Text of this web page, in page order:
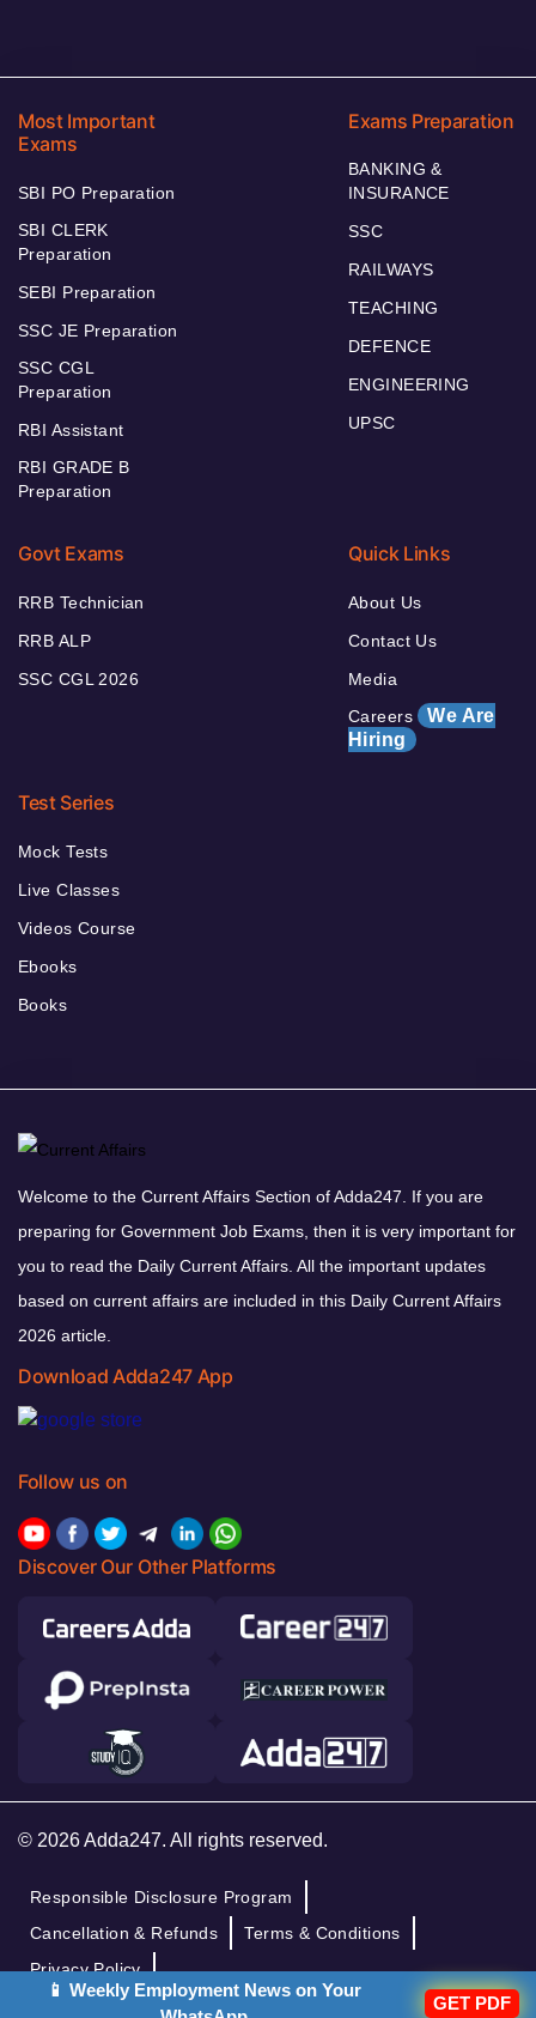
Most Important
Exams
SBI PO Preparation
SBI CLERK
Preparation
SEBI Preparation
SSC JE Preparation
SSC CGL
Preparation
RBI Assistant
RBI GRADE B
Preparation
Exams Preparation
BANKING &
INSURANCE
SSC
RAILWAYS
TEACHING
DEFENCE
ENGINEERING
UPSC
Govt Exams
RRB Technician
RRB ALP
SSC CGL 2026
Quick Links
About Us
Contact Us
Media
Careers We Are
Hiring
Test Series
Mock Tests
Live Classes
Videos Course
Ebooks
Books
Welcome to the Current Affairs Section of Adda247. If you are
preparing for Government Job Exams, then it is very important for
you to read the Daily Current Affairs. All the important updates
based on current affairs are included in this Daily Current Affairs
2026 article.
Download Adda247 App
Follow us on
Discover Our Other Platforms
© 2026 Adda247. All rights reserved.
Responsible Disclosure Program
Cancellation & Refunds
Terms & Conditions
Privacy Policy
📱 Weekly Employment News on Your
GET PDF